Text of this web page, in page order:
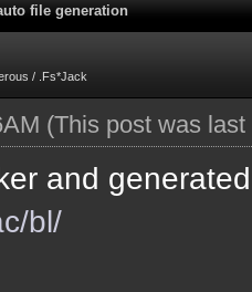
file generation
/ .Fs*Jack
(This post was
and
bl/